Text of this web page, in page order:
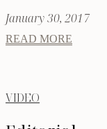
January 30, 2017
READ MORE
VIDEO